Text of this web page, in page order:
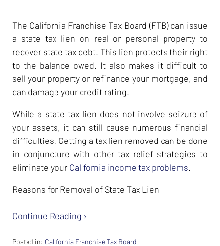
The California Franchise Tax Board (FTB) can issue
a state tax lien on real or personal property to
recover state tax debt. This lien protects their right
to the balance owed. It also makes it difficult to
sell your property or refinance your mortgage, and
can damage your credit rating.
While a state tax lien does not involve seizure of
your assets, it can still cause numerous financial
difficulties. Getting a tax lien removed can be done
in conjuncture with other tax relief strategies to
eliminate your California income tax problems.
Reasons for Removal of State Tax Lien
Continue Reading ›
Posted in: California Franchise Tax Board